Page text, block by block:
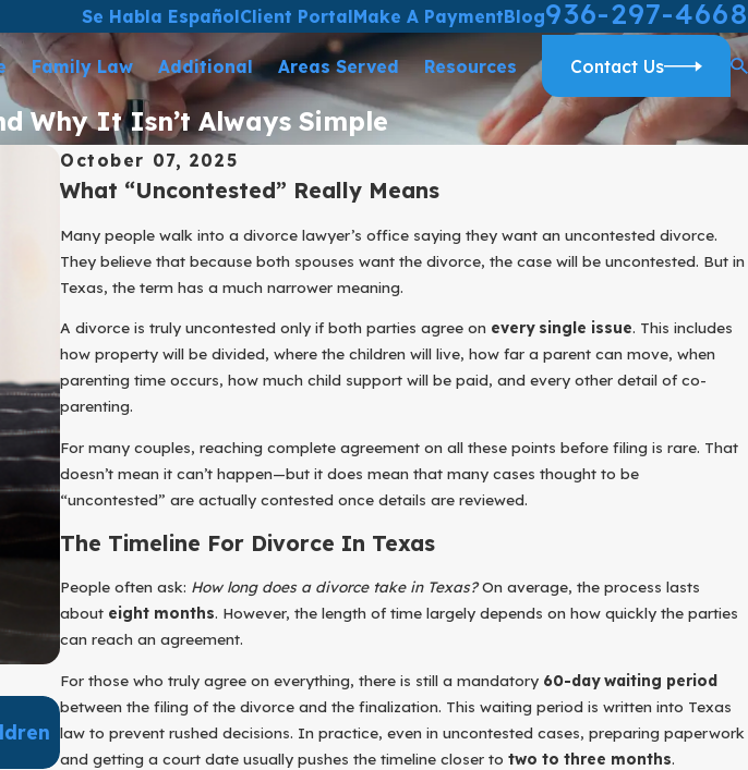
Se Habla EspañolClient PortalMake A PaymentBlog936-297-4668
Family Law Additional Areas Served Resources Contact Us
Why It Isn’t Always Simple
October 07, 2025
What “Uncontested” Really Means
Many people walk into a divorce lawyer’s office saying they want an uncontested divorce.
They believe that because both spouses want the divorce, the case will be uncontested. But in
Texas, the term has a much narrower meaning.
A divorce is truly uncontested only if both parties agree on every single issue. This includes
how property will be divided, where the children will live, how far a parent can move, when
parenting time occurs, how much child support will be paid, and every other detail of co-
parenting.
For many couples, reaching complete agreement on all these points before filing is rare. That
doesn’t mean it can’t happen—but it does mean that many cases thought to be
“uncontested” are actually contested once details are reviewed.
The Timeline For Divorce In Texas
People often ask: How long does a divorce take in Texas?On average, the process lasts
about eight months. However, the length of time largely depends on how quickly the parties
can reach an agreement.
For those who truly agree on everything, there is still a mandatory 60-day waiting period
between the filing of the divorce and the finalization. This waiting period is written into Texas
law to prevent rushed decisions. In practice, even in uncontested cases, preparing paperwork
and getting a court date usually pushes the timeline closer totwo to three months.
Sep 30, 2025
Supporting Your Child Through Divorce: Key Strategies For
Being And Healthy Parent-Child Relationships